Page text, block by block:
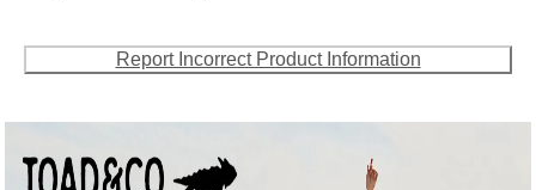
Report Incorrect Product Information